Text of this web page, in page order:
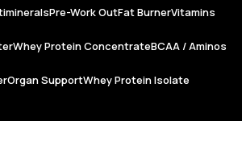
Pre-Work OutFat BurnerVitamins
Whey Protein ConcentrateBCAA / Aminos
Organ SupportWhey Protein Isolate